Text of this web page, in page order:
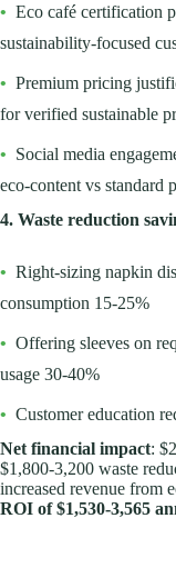
• Eco café certification
sustainability-focused
• Premium pricing
for verified sustainable
• Social media
eco-content vs standard
4. Waste reduction
• Right-sizing napkin
consumption 15-25%
• Offering sleeves on
usage 30-40%
• Customer education
Net financial impact:
$1,800-3,200 waste
increased revenue from
ROI of $1,530-3,565